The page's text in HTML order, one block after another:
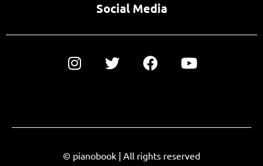
Social Media
© pianobook | All rights reserved